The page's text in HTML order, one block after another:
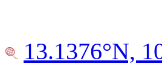
13.1376°N,